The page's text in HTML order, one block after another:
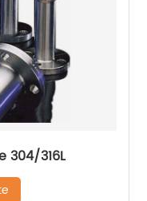
304/316L